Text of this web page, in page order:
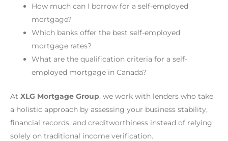
How much can I borrow for a self-employed
mortgage?
Which banks offer the best self-employed
mortgage rates?
What are the qualification criteria for a self-
employed mortgage in Canada?
At XLG Mortgage Group, we work with lenders who take
a holistic approach by assessing your business stability,
financial records, and creditworthiness instead of relying
solely on traditional income verification.